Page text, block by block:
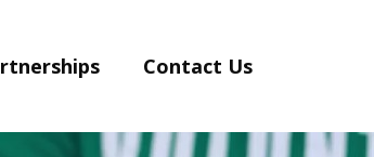
Contact Us